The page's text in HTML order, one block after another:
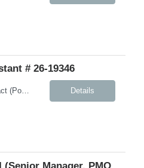
# 26-19346
Duration: 3+ Months Contract (Possible extension) Job Description: Monday-Friday, 8:30AM-5:30PM will work every other Saturday. A typical day would like in this role: This individual will be responsible for answering inbound calls, scheduling, and confirming appointments, and providing clients with the necessary intake forms to complete their appointments. This individual will ... Details